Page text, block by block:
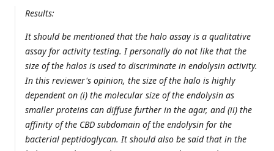
Results:
It should be mentioned that the halo assay is a qualitative
assay for activity testing. I personally do not like that the
size of the halos is used to discriminate in endolysin activity.
In this reviewer's opinion, the size of the halo is highly
dependent on (i) the molecular size of the endolysin as
smaller proteins can diffuse further in the agar, and (ii) the
affinity of the CBD subdomain of the endolysin for the
bacterial peptidoglycan. It should also be said that in the